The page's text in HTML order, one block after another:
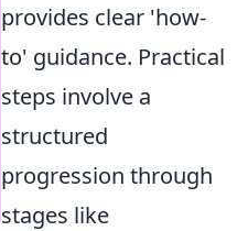
provides clear 'how-
to' guidance. Practical
steps involve a
structured
progression through
stages like